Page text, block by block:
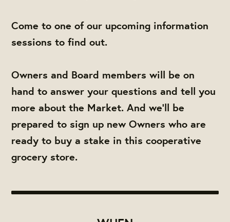
Come to one of our upcoming information
sessions to find out.
Owners and Board members will be on
hand to answer your questions and tell you
more about the Market. And we'll be
prepared to sign up new Owners who are
ready to buy a stake in this cooperative
grocery store.